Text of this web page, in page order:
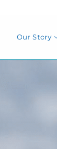
Our Story